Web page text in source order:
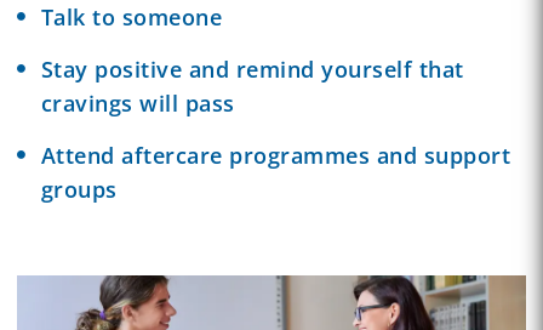
Talk to someone
Stay positive and remind yourself that
cravings will pass
Attend aftercare programmes and support
groups